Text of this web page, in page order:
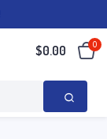
$0.00 0